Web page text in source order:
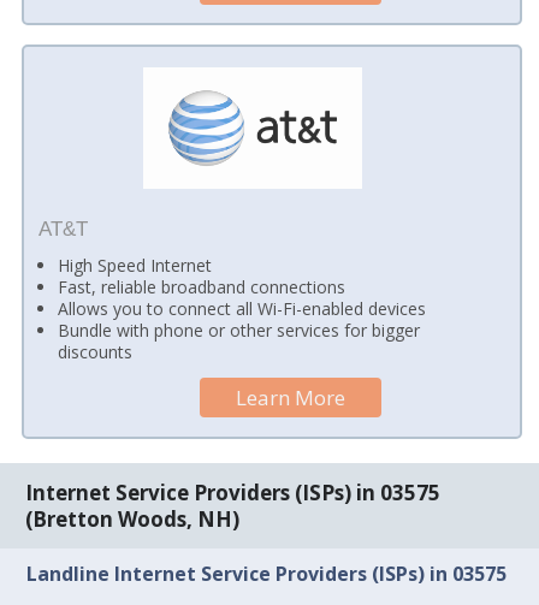
AT&T
High Speed Internet
Fast, reliable broadband connections
Allows you to connect all Wi-Fi-enabled devices
Bundle with phone or other services for bigger
discounts
Learn More
Internet Service Providers (ISPs) in 03575
(Bretton Woods, NH)
Landline Internet Service Providers (ISPs) in 03575